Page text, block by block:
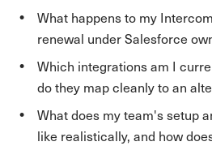
What happens to my
renewal under Salesforce
Which integrations am I
do they map cleanly to an
What does my team's setup
like realistically, and how